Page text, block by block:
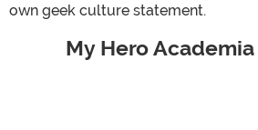
own geek culture statement.
My Hero